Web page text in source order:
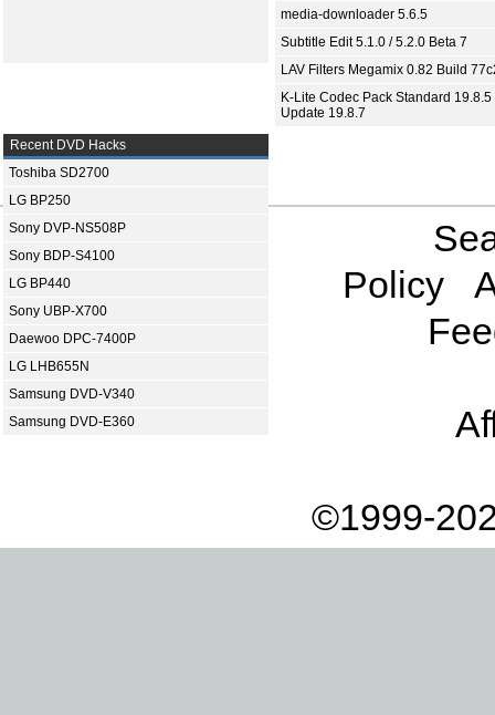
media-downloader 5.6.5
Subtitle Edit 5.1.0 / 5.2.0 Beta 7
LAV Filters Megamix 0.82 Build
K-Lite Codec Pack Standard 19.8.5
Update 19.8.7
Recent DVD Hacks
Toshiba SD2700
LG BP250
Sony DVP-NS508P
Sony BDP-S4100
LG BP440
Sony UBP-X700
Daewoo DPC-7400P
LG LHB655N
Samsung DVD-V340
Samsung DVD-E360
Policy
©1999-